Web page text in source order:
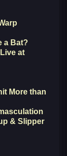
a Bat?
at
More than
& Slipper